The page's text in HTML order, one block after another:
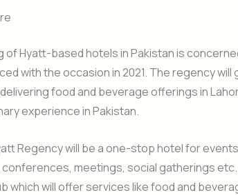
of Hyatt-based hotels in Pakistan is
with the occasion in 2021. The regency will
food and beverage offerings in
experience in Pakistan.
Regency will be a one-stop hotel for
meetings, social gatherings etc.
which will offer services like food and